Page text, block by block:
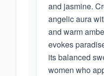
and jasmine.
angelic aura
and warm
evokes
its balanced
women who